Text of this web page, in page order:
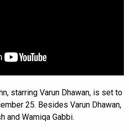
starring Varun Dhawan, is set to
25. Besides Varun Dhawan,
and Wamiqa Gabbi.